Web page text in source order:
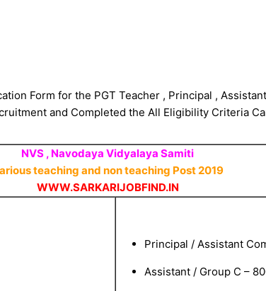
Form for the PGT Teacher , Principal ,
and Completed the All Eligibility Criteria
NVS , Navodaya Vidyalaya Samiti
teaching and non teaching Post 2019
WWW.SARKARIJOBFIND.IN
Principal / Assistant
Assistant / Group C –